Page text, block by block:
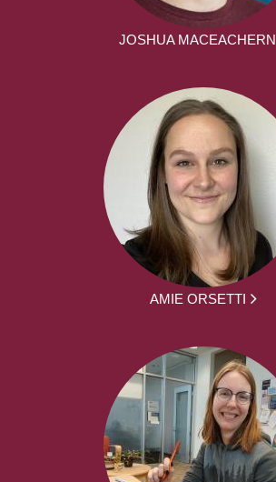
JOSHUA MACEACHERN
AMIE ORSETTI